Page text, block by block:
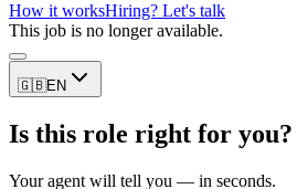
How it worksHiring? Let's talk
This job is no longer available.
🇬🇧EN
Is this role right for you?
Your agent will tell you — in seconds.